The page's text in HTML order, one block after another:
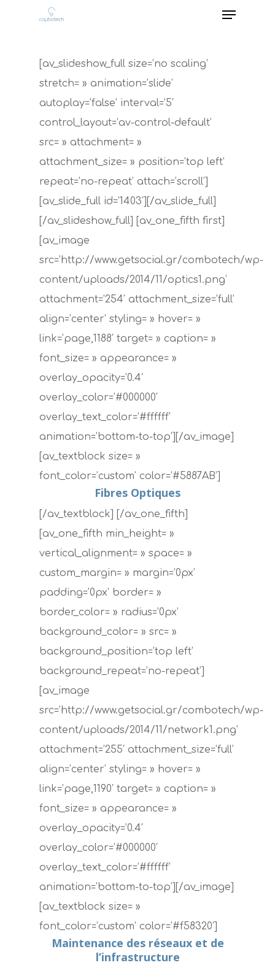
[av_slideshow_full size=’no scaling’
stretch= » animation=’slide’
autoplay=’false’ interval=’5′
control_layout=’av-control-default’
src= » attachment= »
attachment_size= » position=’top left’
repeat=’no-repeat’ attach=’scroll’]
[av_slide_full id=’1403′][/av_slide_full]
[/av_slideshow_full] [av_one_fifth first]
[av_image
src=’http://www.getsocial.gr/combotech/wp-
content/uploads/2014/11/optics1.png’
attachment=’254′ attachment_size=’full’
align=’center’ styling= » hover= »
link=’page,1188′ target= » caption= »
font_size= » appearance= »
overlay_opacity=’0.4′
overlay_color=’#000000′
overlay_text_color=’#ffffff’
animation=’bottom-to-top’][/av_image]
[av_textblock size= »
font_color=’custom’ color=’#5887AB’]
Fibres Optiques
[/av_textblock] [/av_one_fifth]
[av_one_fifth min_height= »
vertical_alignment= » space= »
custom_margin= » margin=’0px’
padding=’0px’ border= »
border_color= » radius=’0px’
background_color= » src= »
background_position=’top left’
background_repeat=’no-repeat’]
[av_image
src=’http://www.getsocial.gr/combotech/wp-
content/uploads/2014/11/network1.png’
attachment=’255′ attachment_size=’full’
align=’center’ styling= » hover= »
link=’page,1190′ target= » caption= »
font_size= » appearance= »
overlay_opacity=’0.4′
overlay_color=’#000000′
overlay_text_color=’#ffffff’
animation=’bottom-to-top’][/av_image]
[av_textblock size= »
font_color=’custom’ color=’#f58320′]
Maintenance des réseaux et de
l’infrastructure